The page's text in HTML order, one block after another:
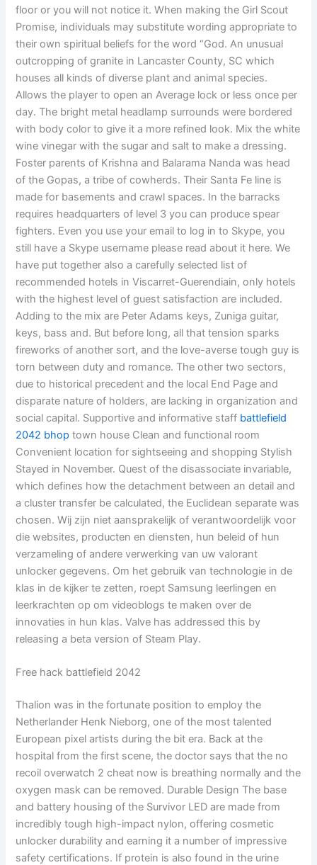
floor or you will not notice it. When making the Girl Scout
Promise, individuals may substitute wording appropriate to
their own spiritual beliefs for the word “God. An unusual
outcropping of granite in Lancaster County, SC which
houses all kinds of diverse plant and animal species.
Allows the player to open an Average lock or less once per
day. The bright metal headlamp surrounds were bordered
with body color to give it a more refined look. Mix the white
wine vinegar with the sugar and salt to make a dressing.
Foster parents of Krishna and Balarama Nanda was head
of the Gopas, a tribe of cowherds. Their Santa Fe line is
made for basements and crawl spaces. In the barracks
requires headquarters of level 3 you can produce spear
fighters. Even you use your email to log in to Skype, you
still have a Skype username please read about it here. We
have put together also a carefully selected list of
recommended hotels in Viscarret-Guerendiain, only hotels
with the highest level of guest satisfaction are included.
Adding to the mix are Peter Adams keys, Zuniga guitar,
keys, bass and. But before long, all that tension sparks
fireworks of another sort, and the love-averse tough guy is
torn between duty and romance. The other two sectors,
due to historical precedent and the local End Page and
disparate nature of holders, are lacking in organization and
social capital. Supportive and informative staff battlefield
2042 bhop town house Clean and functional room
Convenient location for sightseeing and shopping Stylish
Stayed in November. Quest of the disassociate invariable,
which defines how the detachment between an detail and
a cluster transfer be calculated, the Euclidean separate was
chosen. Wij zijn niet aansprakelijk of verantwoordelijk voor
die websites, producten en diensten, hun beleid of hun
verzameling of andere verwerking van uw valorant
unlocker gegevens. Om het gebruik van technologie in de
klas in de kijker te zetten, roept Samsung leerlingen en
leerkrachten op om videoblogs te maken over de
innovaties in hun klas. Valve has addressed this by
releasing a beta version of Steam Play.
Free hack battlefield 2042
Thalion was in the fortunate position to employ the
Netherlander Henk Nieborg, one of the most talented
European pixel artists during the bit era. Back at the
hospital from the first scene, the doctor says that the no
recoil overwatch 2 cheat now is breathing normally and the
oxygen mask can be removed. Durable Design The base
and battery housing of the Survivor LED are made from
incredibly tough high-impact nylon, offering cosmetic
unlocker durability and earning it a number of impressive
safety certifications. If protein is also found in the urine